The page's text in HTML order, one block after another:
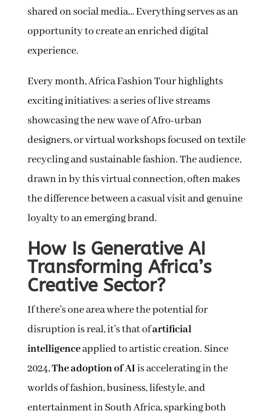
shared on social media… Everything serves as an
opportunity to create an enriched digital
experience.
Every month, Africa Fashion Tour highlights
exciting initiatives: a series of live streams
showcasing the new wave of Afro-urban
designers, or virtual workshops focused on textile
recycling and sustainable fashion. The audience,
drawn in by this virtual connection, often makes
the difference between a casual visit and genuine
loyalty to an emerging brand.
How Is Generative AI
Transforming Africa’s
Creative Sector?
If there’s one area where the potential for
disruption is real, it’s that ofartificial
intelligenceapplied to artistic creation. Since
2024,The adoption of AIis accelerating in the
worlds of fashion, business, lifestyle, and
entertainment in South Africa, sparking both